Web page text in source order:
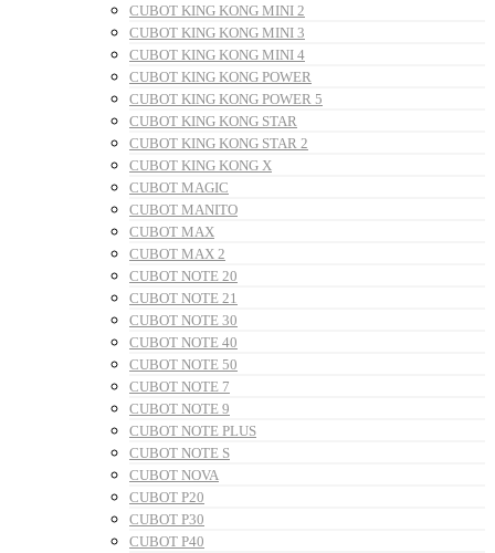
CUBOT KING KONG MINI 2
CUBOT KING KONG MINI 3
CUBOT KING KONG MINI 4
CUBOT KING KONG POWER
CUBOT KING KONG POWER 5
CUBOT KING KONG STAR
CUBOT KING KONG STAR 2
CUBOT KING KONG X
CUBOT MAGIC
CUBOT MANITO
CUBOT MAX
CUBOT MAX 2
CUBOT NOTE 20
CUBOT NOTE 21
CUBOT NOTE 30
CUBOT NOTE 40
CUBOT NOTE 50
CUBOT NOTE 7
CUBOT NOTE 9
CUBOT NOTE PLUS
CUBOT NOTE S
CUBOT NOVA
CUBOT P20
CUBOT P30
CUBOT P40